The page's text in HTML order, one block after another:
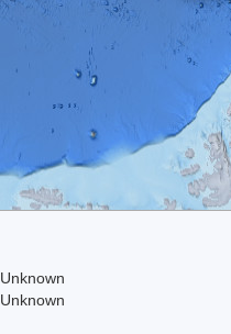
Unknown
Unknown